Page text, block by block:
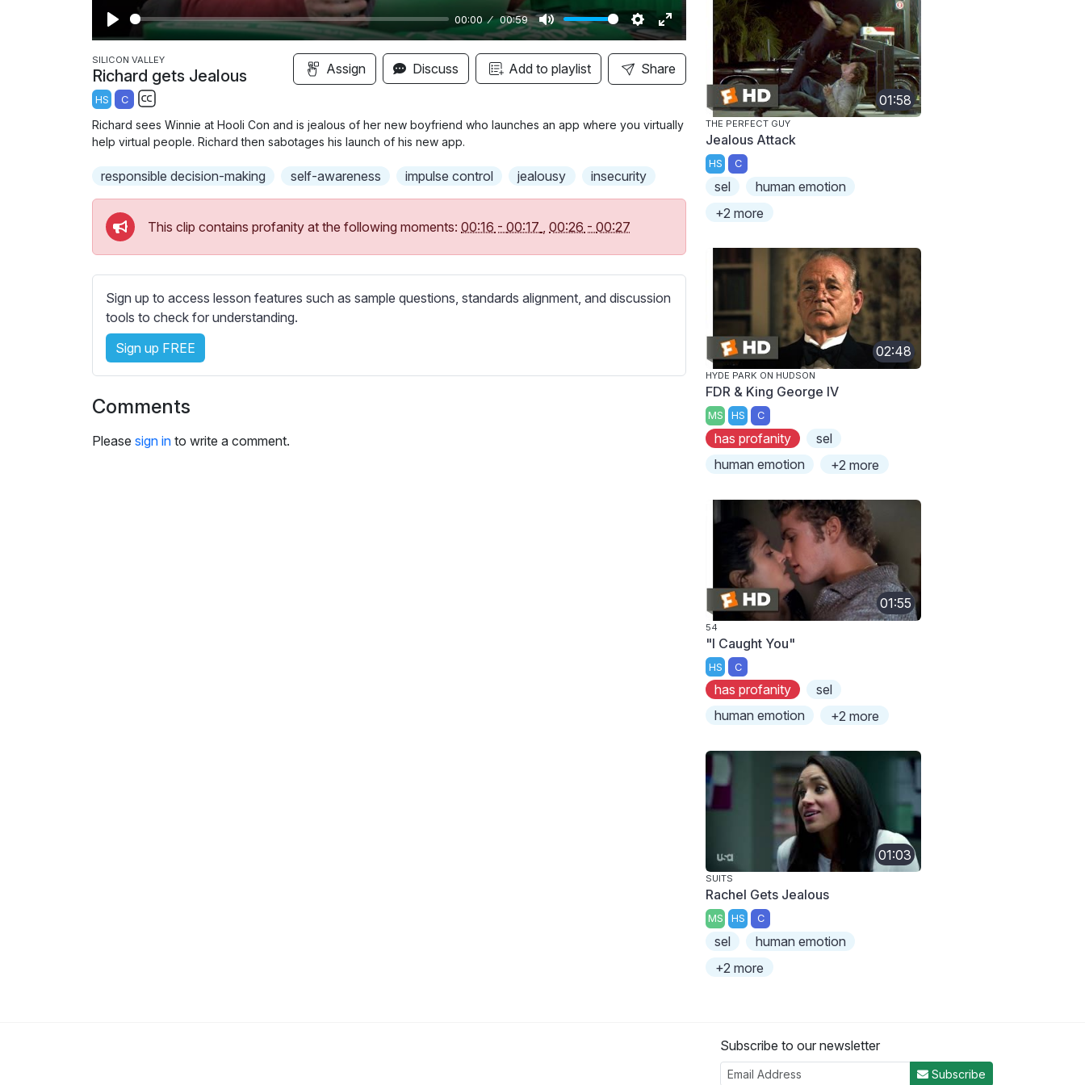
P
l
a
y
00:00 00:59
M
u
t
S
e
t
i
E
n
t
r
c
r
e
SILICON VALLEY
Richard gets Jealous
HS C
u
t
i
e
s
s
e
t
t
g
Assign Discuss Add to playlist Share
Richard sees Winnie at Hooli Con and is jealous of her new boyfriend who launches an app where you virtually
help virtual people. Richard then sabotages his launch of his new app.
responsible decision-making self-awareness impulse control jealousy insecurity
This clip contains profanity at the following moments: 00:16 - 00:17 , 00:26 - 00:27
Sign up to access lesson features such as sample questions, standards alignment, and discussion
tools to check for understanding.
Sign up FREE
Comments
Please sign in to write a comment.
01:58
THE PERFECT GUY
Jealous Attack
HS C
sel
human emotion
+2 more
02:48
HYDE PARK ON HUDSON
FDR & King George IV
MS HS C
has profanity
sel
human emotion
+2 more
01:55
54
"I Caught You"
HS C
has profanity
sel
human emotion
+2 more
01:03
SUITS
Rachel Gets Jealous
MS HS C
sel
human emotion
+2 more
Subscribe to our newsletter
Subscribe